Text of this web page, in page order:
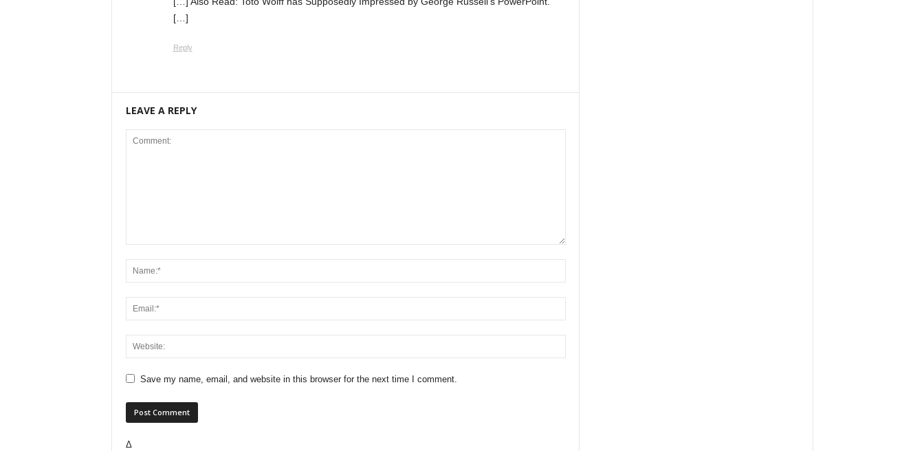
[…]
Reply
LEAVE A REPLY
Save my name, email, and website in this browser for the next time I comment.
Δ